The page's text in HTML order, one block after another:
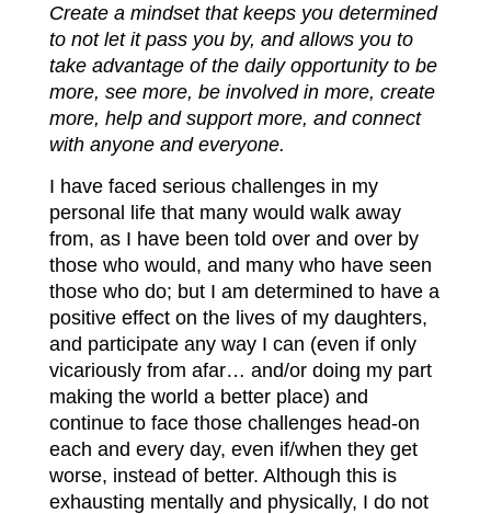
Create a mindset that keeps you determined
to not let it pass you by, and allows you to
take advantage of the daily opportunity to be
more, see more, be involved in more, create
more, help and support more, and connect
with anyone and everyone.
I have faced serious challenges in my
personal life that many would walk away
from, as I have been told over and over by
those who would, and many who have seen
those who do; but I am determined to have a
positive effect on the lives of my daughters,
and participate any way I can (even if only
vicariously from afar… and/or doing my part
making the world a better place) and
continue to face those challenges head-on
each and every day, even if/when they get
worse, instead of better. Although this is
exhausting mentally and physically, I do not